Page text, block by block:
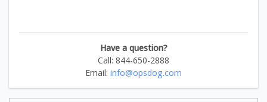
Have a question?
Call: 844-650-2888
Email: info@opsdog.com